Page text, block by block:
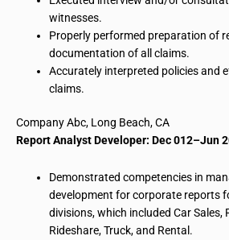
witnesses.
Properly performed preparation of
documentation of all claims.
Accurately interpreted policies and
claims.
CompanyAbc, Long Beach, CA
Report Analyst Developer: Dec 012–Jun
Demonstrated competencies in
development for corporate reports
divisions, which included Car Sales,
Rideshare, Truck, and Rental.